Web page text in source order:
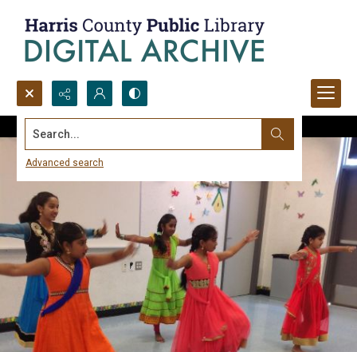
Search...
Advanced search